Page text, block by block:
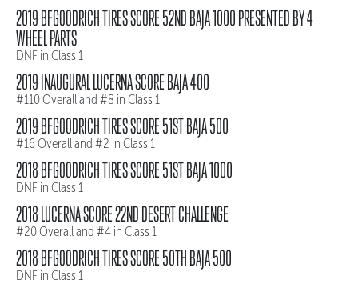
2019 BFGOODRICH TIRES SCORE 52ND BAJA 1000 PRESENTED BY 4
WHEEL PARTS
DNF in Class 1
2019 INAUGURAL LUCERNA SCORE BAJA 400
#110 Overall and #8 in Class 1
2019 BFGOODRICH TIRES SCORE 51ST BAJA 500
#16 Overall and #2 in Class 1
2018 BFGOODRICH TIRES SCORE 51ST BAJA 1000
DNF in Class 1
2018 LUCERNA SCORE 22ND DESERT CHALLENGE
#20 Overall and #4 in Class 1
2018 BFGOODRICH TIRES SCORE 50TH BAJA 500
DNF in Class 1